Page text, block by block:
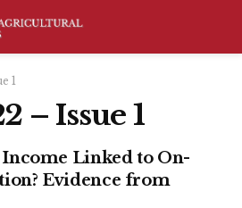
1
– Issue 1
Linked to On-
Evidence from